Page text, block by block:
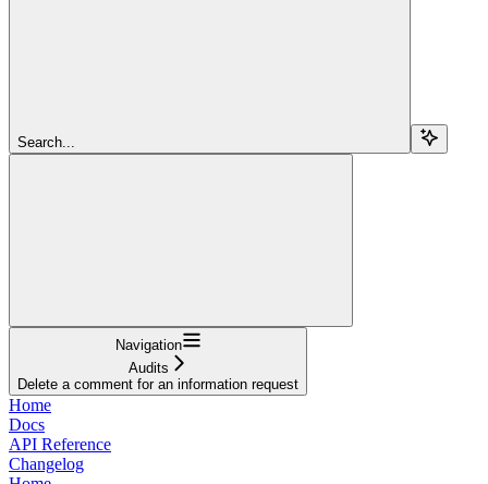
Search...
Navigation
Audits
Delete a comment for an information request
Home
Docs
API Reference
Changelog